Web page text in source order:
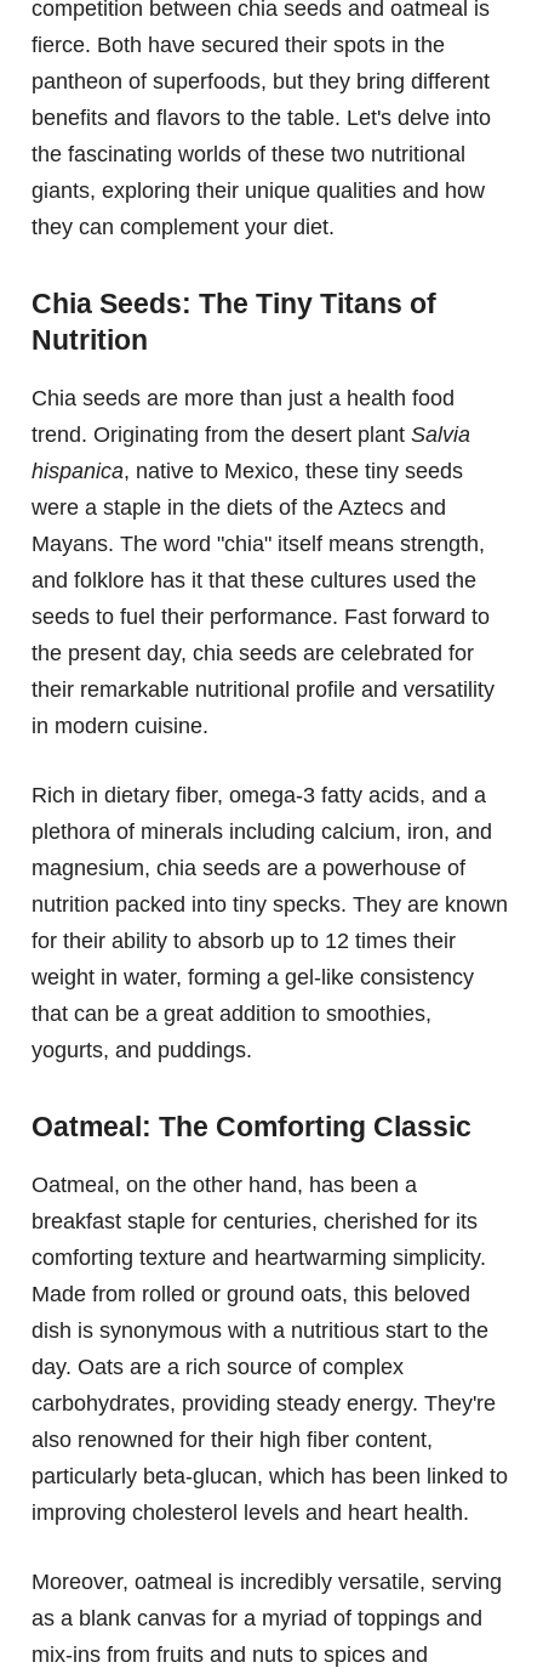
competition between chia seeds and oatmeal is
fierce. Both have secured their spots in the
pantheon of superfoods, but they bring different
benefits and flavors to the table. Let's delve into
the fascinating worlds of these two nutritional
giants, exploring their unique qualities and how
they can complement your diet.
Chia Seeds: The Tiny Titans of
Nutrition
Chia seeds are more than just a health food
trend. Originating from the desert plant Salvia
hispanica, native to Mexico, these tiny seeds
were a staple in the diets of the Aztecs and
Mayans. The word "chia" itself means strength,
and folklore has it that these cultures used the
seeds to fuel their performance. Fast forward to
the present day, chia seeds are celebrated for
their remarkable nutritional profile and versatility
in modern cuisine.
Rich in dietary fiber, omega-3 fatty acids, and a
plethora of minerals including calcium, iron, and
magnesium, chia seeds are a powerhouse of
nutrition packed into tiny specks. They are known
for their ability to absorb up to 12 times their
weight in water, forming a gel-like consistency
that can be a great addition to smoothies,
yogurts, and puddings.
Oatmeal: The Comforting Classic
Oatmeal, on the other hand, has been a
breakfast staple for centuries, cherished for its
comforting texture and heartwarming simplicity.
Made from rolled or ground oats, this beloved
dish is synonymous with a nutritious start to the
day. Oats are a rich source of complex
carbohydrates, providing steady energy. They're
also renowned for their high fiber content,
particularly beta-glucan, which has been linked to
improving cholesterol levels and heart health.
Moreover, oatmeal is incredibly versatile, serving
as a blank canvas for a myriad of toppings and
mix-ins from fruits and nuts to spices and